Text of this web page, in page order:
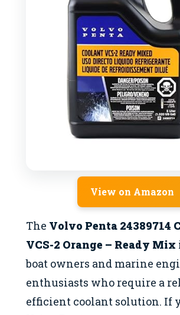
View on Amazon
The Volvo Penta 24389714
VCS-2 Orange – Ready Mix
boat owners and marine
enthusiasts who require a
efficient coolant solution. If